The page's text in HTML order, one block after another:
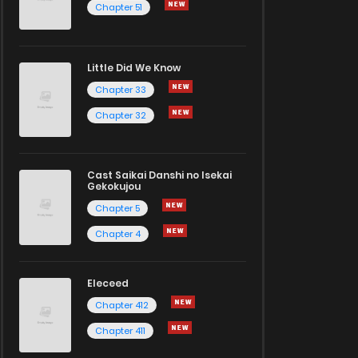
Chapter 51
Little Did We Know
Chapter 33
Chapter 32
Cast Saikai Danshi no Isekai
Gekokujou
Chapter 5
Chapter 4
Eleceed
Chapter 412
Chapter 411